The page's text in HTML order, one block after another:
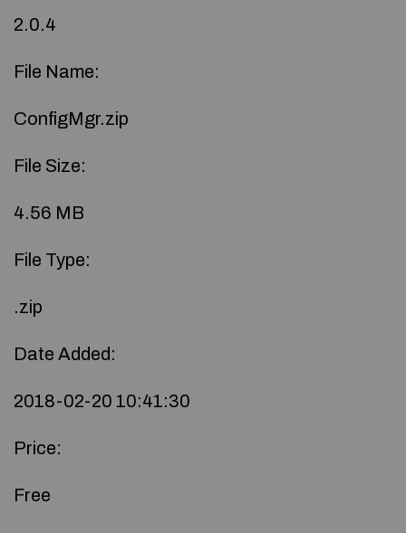
2.0.4
File Name:
ConfigMgr.zip
File Size:
4.56 MB
File Type:
.zip
Date Added:
2018-02-20 10:41:30
Price:
Free